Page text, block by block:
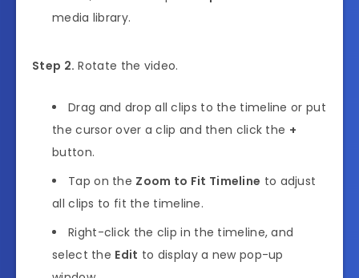
media library.
Step 2. Rotate the video.
Drag and drop all clips to the timeline or put
the cursor over a clip and then click the +
button.
Tap on the Zoom to Fit Timeline to adjust
all clips to fit the timeline.
Right-click the clip in the timeline, and
select the Edit to display a new pop-up